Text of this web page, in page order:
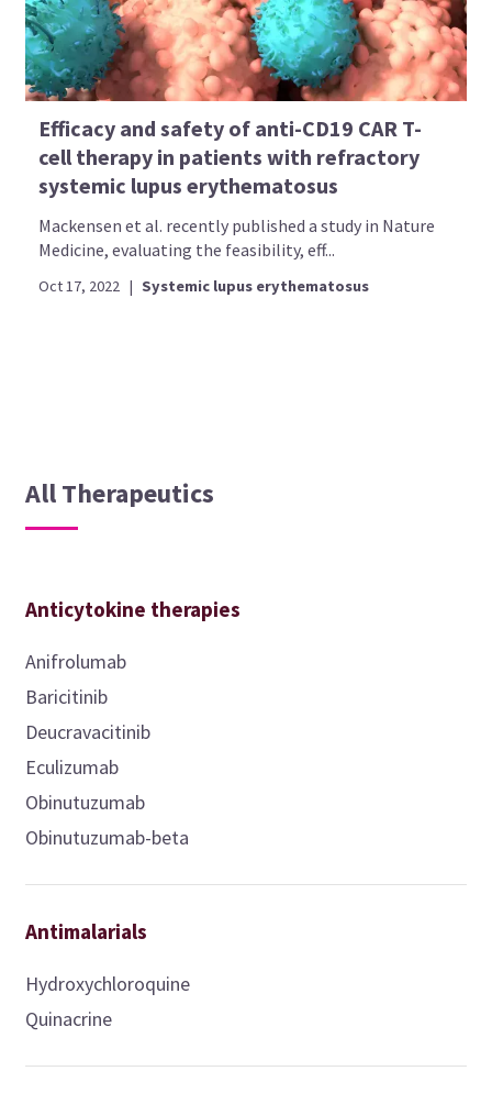
Efficacy and safety of anti-CD19 CAR T-
cell therapy in patients with refractory
systemic lupus erythematosus
Mackensen et al. recently published a study in Nature
Medicine, evaluating the feasibility, eff...
Oct 17, 2022 | Systemic lupus erythematosus
All Therapeutics
Anticytokine therapies
Anifrolumab
Baricitinib
Deucravacitinib
Eculizumab
Obinutuzumab
Obinutuzumab-beta
Antimalarials
Hydroxychloroquine
Quinacrine